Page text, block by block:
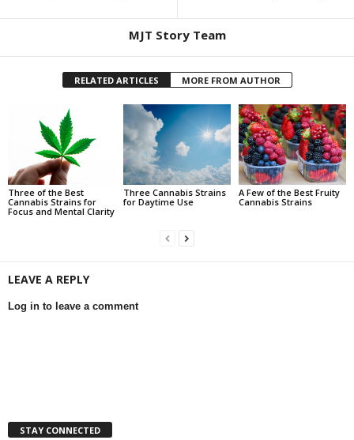
MJT Story Team
RELATED ARTICLES MORE FROM AUTHOR
Three of the Best
Cannabis Strains for
Focus and Mental Clarity
Three Cannabis Strains
for Daytime Use
A Few of the Best Fruity
Cannabis Strains
LEAVE A REPLY
Log in to leave a comment
STAY CONNECTED